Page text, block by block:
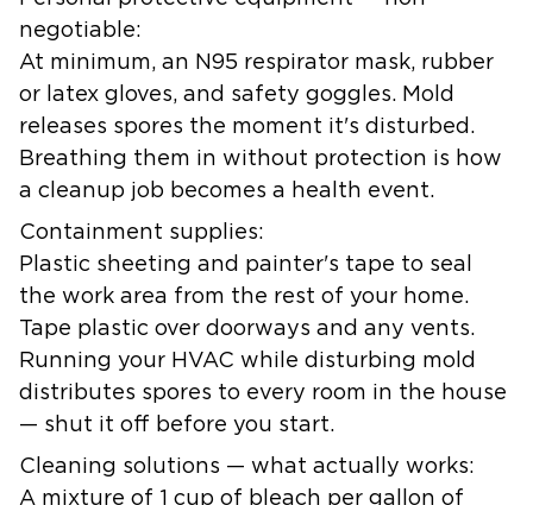
negotiable:
At minimum, an N95 respirator mask, rubber
or latex gloves, and safety goggles. Mold
releases spores the moment it's disturbed.
Breathing them in without protection is how
a cleanup job becomes a health event.
Containment supplies:
Plastic sheeting and painter's tape to seal
the work area from the rest of your home.
Tape plastic over doorways and any vents.
Running your HVAC while disturbing mold
distributes spores to every room in the house
— shut it off before you start.
Cleaning solutions — what actually works:
A mixture of 1 cup of bleach per gallon of